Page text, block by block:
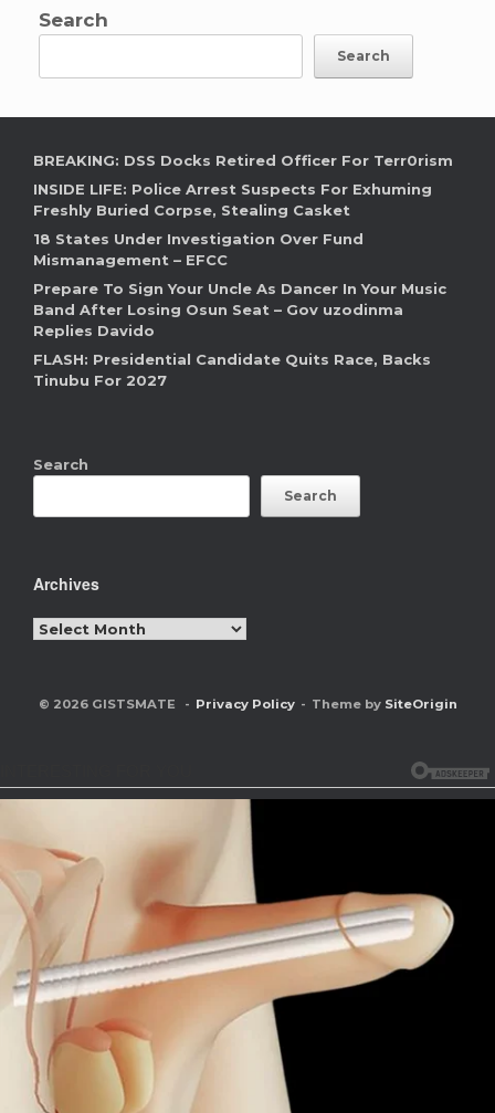
Search
Search
BREAKING: DSS Docks Retired Officer For Terr0rism
INSIDE LIFE: Police Arrest Suspects For Exhuming
Freshly Buried Corpse, Stealing Casket
18 States Under Investigation Over Fund
Mismanagement – EFCC
Prepare To Sign Your Uncle As Dancer In Your Music
Band After Losing Osun Seat – Gov uzodinma
Replies Davido
FLASH: Presidential Candidate Quits Race, Backs
Tinubu For 2027
Search
Search
Archives
Archives
© 2026 GISTSMATE Privacy Policy Theme by SiteOrigin